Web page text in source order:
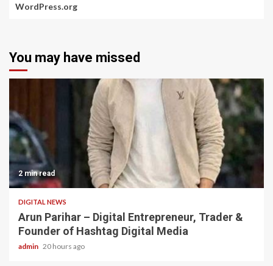
WordPress.org
You may have missed
2 min read
DIGITAL NEWS
Arun Parihar – Digital Entrepreneur, Trader &
Founder of Hashtag Digital Media
admin 20 hours ago